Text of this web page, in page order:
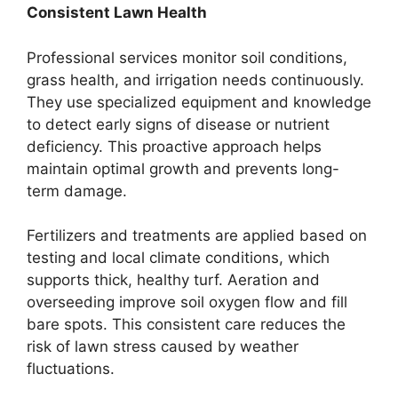
Consistent Lawn Health
Professional services monitor soil conditions,
grass health, and irrigation needs continuously.
They use specialized equipment and knowledge
to detect early signs of disease or nutrient
deficiency. This proactive approach helps
maintain optimal growth and prevents long-
term damage.
Fertilizers and treatments are applied based on
testing and local climate conditions, which
supports thick, healthy turf. Aeration and
overseeding improve soil oxygen flow and fill
bare spots. This consistent care reduces the
risk of lawn stress caused by weather
fluctuations.